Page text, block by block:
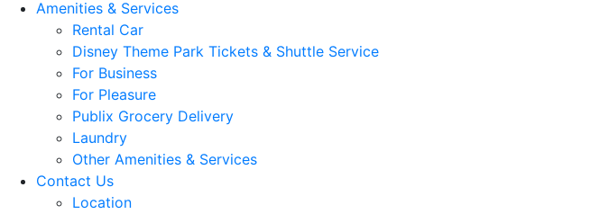
Amenities & Services
Rental Car
Disney Theme Park Tickets & Shuttle Service
For Business
For Pleasure
Publix Grocery Delivery
Laundry
Other Amenities & Services
Contact Us
Location